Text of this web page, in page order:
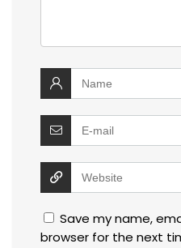
Save my name,
browser for the next